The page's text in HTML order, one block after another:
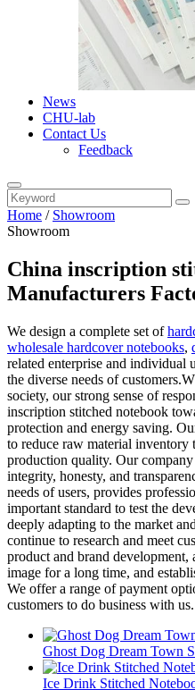
News
CHU-lab
Contact Us
Feedback
Home / Showroom
Showroom
China inscription
Manufacturers
We design a complete set of
wholesale hardcover notebooks,
related enterprise and individual
the diverse needs of
society, our strong sense of
inscription stitched notebook
protection and energy saving.
to reduce raw material inventory
production quality. Our
integrity, honesty, and
needs of users, provides
important standard to test the
deeply adapting to the market
continue to research and meet
product and brand
image for a long time, and
We offer a range of payment
customers to do business with us.
Ghost Dog Dream Town
Ice Drink Stitched